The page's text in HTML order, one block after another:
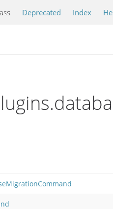
Deprecated Index